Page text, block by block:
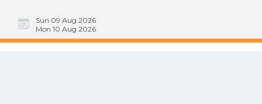
Sun 09 Aug 2026
Mon 10 Aug 2026